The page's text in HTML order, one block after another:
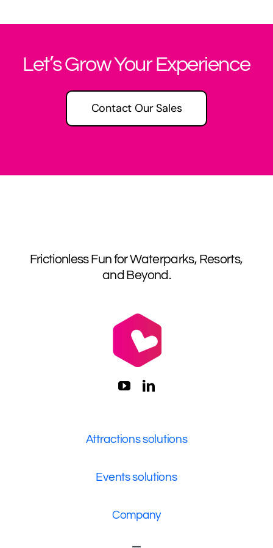
Let’s Grow Your Experience
Contact Our Sales
Frictionless Fun for Waterparks, Resorts,
and Beyond.
Attractions solutions
Events solutions
Company